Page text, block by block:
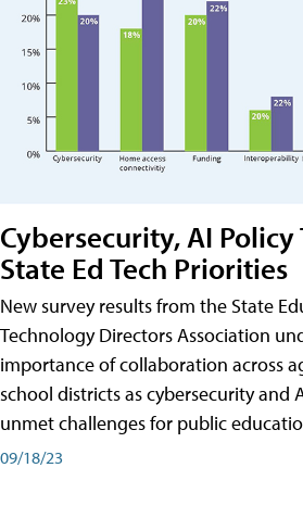
Cybersecurity, AI Policy
State Ed Tech Priorities
New survey results from the State
Technology Directors Association
importance of collaboration across
school districts as cybersecurity and
unmet challenges for public
09/18/23